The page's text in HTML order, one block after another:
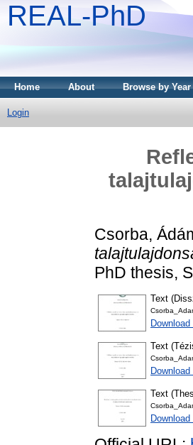
REAL-PhD
Home About Browse by Year
Login
Csorba,
PhD thesis,
Text
Text
Text